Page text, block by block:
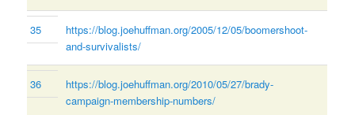
35
https://blog.joehuffman.org/2005/12/05/boomershoot-
and-survivalists/
36
https://blog.joehuffman.org/2010/05/27/brady-
campaign-membership-numbers/